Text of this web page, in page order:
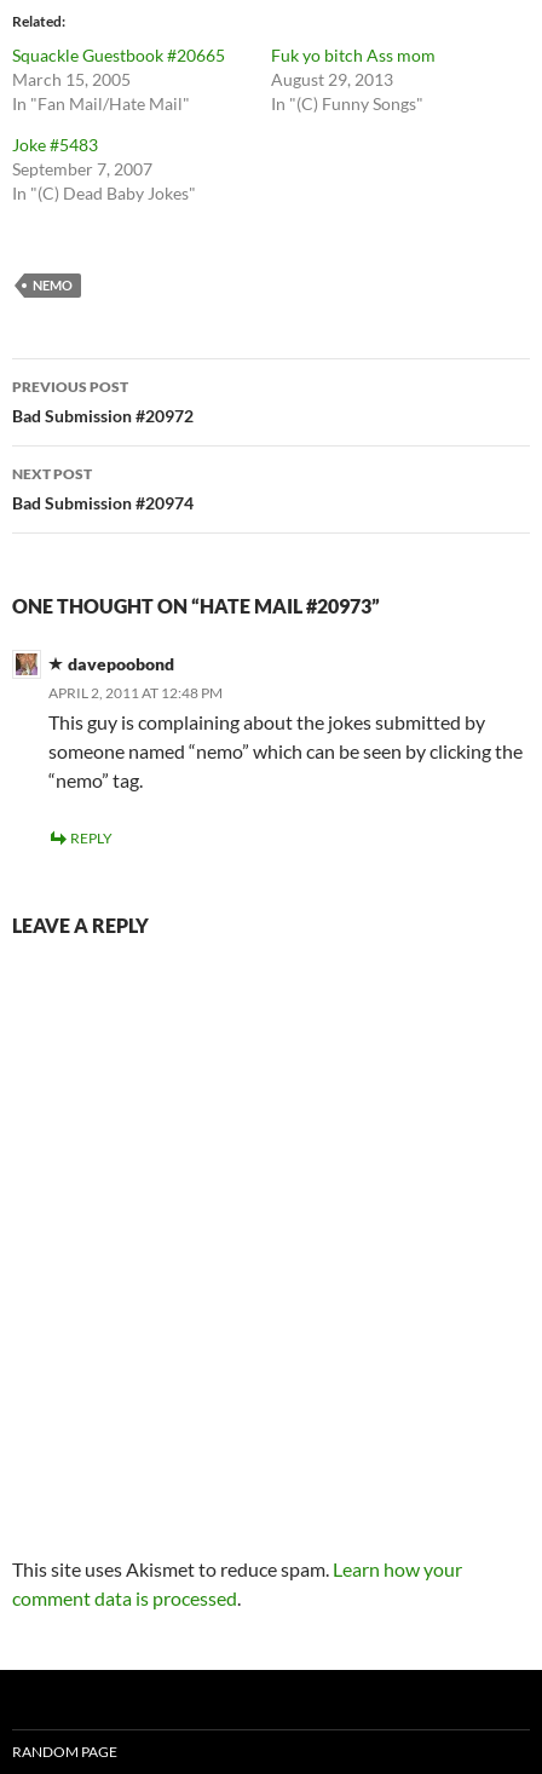
Related
Squackle Guestbook #20665
March 15, 2005
In "Fan Mail/Hate Mail"
Fuk yo bitch Ass mom
August 29, 2013
In "(C) Funny Songs"
Joke #5483
September 7, 2007
In "(C) Dead Baby Jokes"
NEMO
Post
navigation
PREVIOUS POST
Bad Submission #20972
NEXT POST
Bad Submission #20974
ONE THOUGHT ON “HATE MAIL #20973”
davepoobond
APRIL 2, 2011 AT 12:48 PM
This guy is complaining about the jokes submitted by
someone named “nemo” which can be seen by clicking the
“nemo” tag.
REPLY
LEAVE A REPLY
This site uses Akismet to reduce spam. Learn how your
comment data is processed.
RANDOM PAGE